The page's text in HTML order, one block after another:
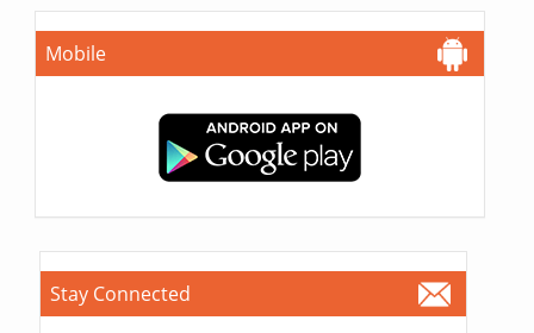
Mobile
Stay Connected